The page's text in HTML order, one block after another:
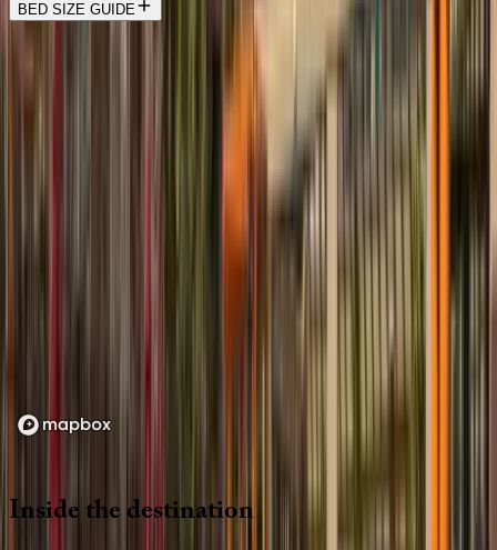
BED SIZE GUIDE
Location
Insidethedestination